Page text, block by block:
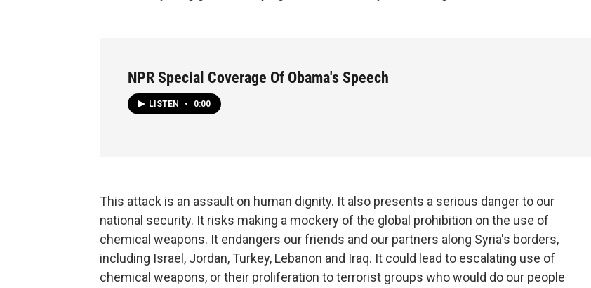
NPR Special Coverage Of Obama's Speech
LISTEN • 0:00
This attack is an assault on human dignity. It also presents a serious danger to our
national security. It risks making a mockery of the global prohibition on the use of
chemical weapons. It endangers our friends and our partners along Syria's borders,
including Israel, Jordan, Turkey, Lebanon and Iraq. It could lead to escalating use of
chemical weapons, or their proliferation to terrorist groups who would do our people